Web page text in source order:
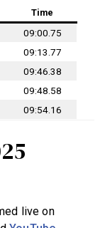
Time
09:00.75
09:13.77
09:46.38
09:48.58
09:54.16
live on